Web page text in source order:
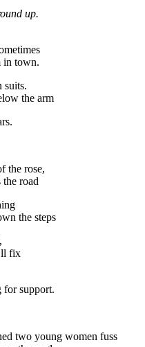
up.
in town.
suits.
the arm
the rose,
the road
the steps
fix
for support.
two young women fuss